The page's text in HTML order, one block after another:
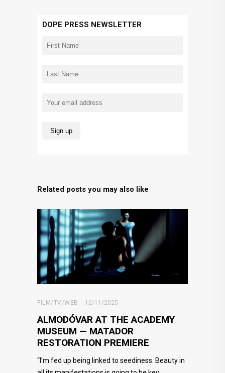
DOPE PRESS NEWSLETTER
Related posts you may also like
FILM/TV/WEB 12/11/2025
ALMODÓVAR AT THE ACADEMY
MUSEUM — MATADOR
RESTORATION PREMIERE
“I’m fed up being linked to seediness. Beauty in